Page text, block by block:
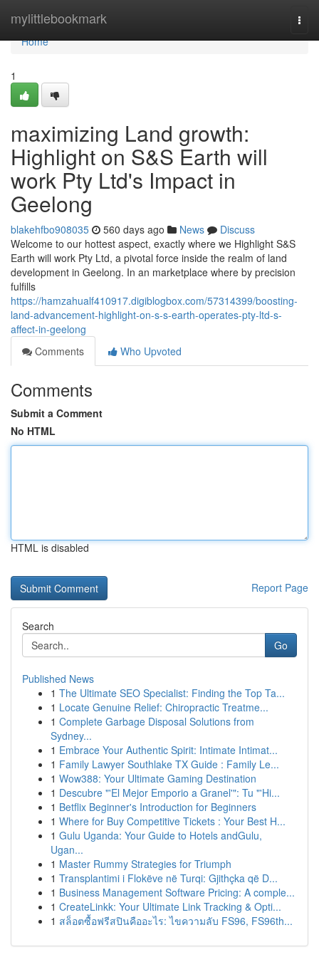
mylittlebookmark
Home
Home
1
maximizing Land growth:
Highlight on S&S Earth will
work Pty Ltd's Impact in
Geelong
blakehfbo908035 560 days ago News
Discuss
Welcome to our hottest aspect, exactly where we Highlight S&S
Earth will work Pty Ltd, a pivotal force inside the realm of land
development in Geelong. In an marketplace where by precision
fulfills
https://hamzahualf410917.digiblogbox.com/57314399/boosting-
land-advancement-highlight-on-s-s-earth-operates-pty-ltd-s-
affect-in-geelong
Comments
Who Upvoted
Comments
Submit a Comment
No HTML
HTML is disabled
Report Page
Search
Go
Published News
1 The Ultimate SEO Specialist: Finding the Top Ta...
1 Locate Genuine Relief: Chiropractic Treatme...
1 Complete Garbage Disposal Solutions from
Sydney...
1 Embrace Your Authentic Spirit: Intimate Intimat...
1 Family Lawyer Southlake TX Guide : Family Le...
1 Wow388: Your Ultimate Gaming Destination
1 Descubre "'El Mejor Emporio a Granel'": Tu "'Hi...
1 Betflix Beginner's Introduction for Beginners
1 Where for Buy Competitive Tickets : Your Best H...
1 Gulu Uganda: Your Guide to Hotels andGulu,
Ugan...
1 Master Rummy Strategies for Triumph
1 Transplantimi i Flokëve në Turqi: Gjithçka që D...
1 Business Management Software Pricing: A comple...
1 CreateLinkk: Your Ultimate Link Tracking & Opti...
1 สล็อตซื้อฟรีสปินคืออะไร: ไขความลับ FS96, FS96th...